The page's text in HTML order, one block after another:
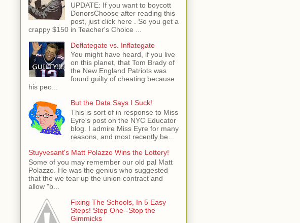
UPDATE: If you want to boycott
DonorsChoose after reading this
post, just click here . So you get a
crappy $150 in Teacher's Choice ...
Deflategate vs. Inflategate
You might have heard, if you live
on this planet, that Tom Brady of
the New England Patriots was
found guilty of cheating because
his peo...
But the Data Says I Suck!
This is sort of in response to Miss
Eyre's post on the NYC Educator
blog. I admire Miss Eyre for many
reasons, and most recently be...
Stuyvesant's Matt Polazzo Wins the Lottery!
Some of you may remember our old pal Matt
Polazzo. He was the genius who suggested
that the we tear up the union contract and
allow "b...
Fixing The Schools, In 5 Easy
Steps! Step One--Stop the
Gimmicks